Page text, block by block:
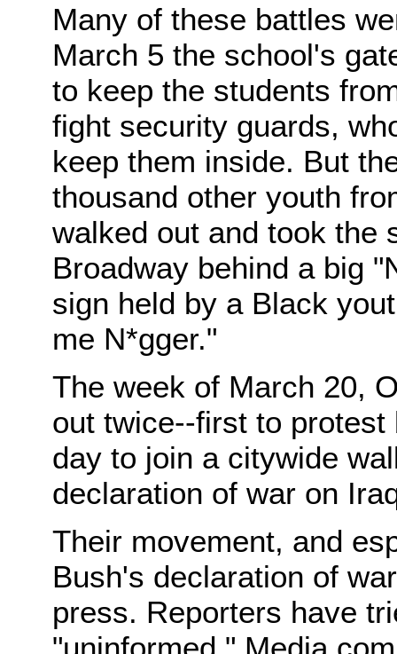
Many of these battles
March 5 the school's
to keep the students
fight security guards,
keep them inside. But
thousand other youth
walked out and took the
Broadway behind a big
sign held by a Black
me N*gger."
The week of March 20,
out twice--first to
day to join a citywide
declaration of war on
Their movement, and
Bush's declaration of
press. Reporters have